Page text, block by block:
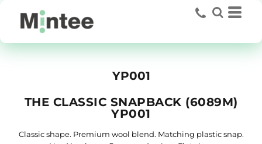
YP001
THE CLASSIC SNAPBACK (6089M)
YP001
Classic shape. Premium wool blend. Matching plastic snap.